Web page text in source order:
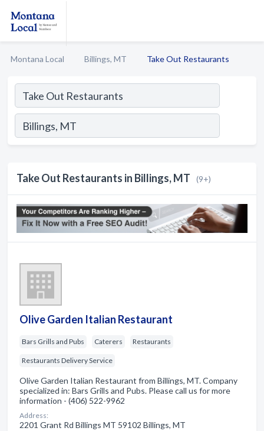
Montana Local Billings, MT Take Out Restaurants
Take Out Restaurants in Billings, MT (9+)
Olive Garden Italian Restaurant
Bars Grills and Pubs Caterers Restaurants
Restaurants Delivery Service
Olive Garden Italian Restaurant from Billings, MT. Company
specialized in: Bars Grills and Pubs. Please call us for more
information - (406) 522-9962
Address:
2201 Grant Rd Billings MT 59102 Billings, MT